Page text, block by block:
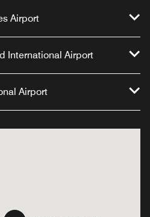
Airport
International Airport
Airport